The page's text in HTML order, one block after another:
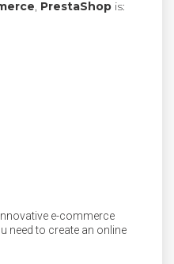
, PrestaShop is:
e-commerce
need to create an online